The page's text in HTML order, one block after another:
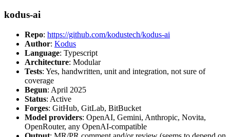
kodus-ai
Repo: https://github.com/kodustech/kodus-ai
Author: Kodus
Language: Typescript
Architecture: Modular
Tests: Yes, handwritten, unit and integration, not sure of
coverage
Begun: April 2025
Status: Active
Forges: GitHub, GitLab, BitBucket
Model providers: OpenAI, Gemini, Anthropic, Novita,
OpenRouter, any OpenAI-compatible